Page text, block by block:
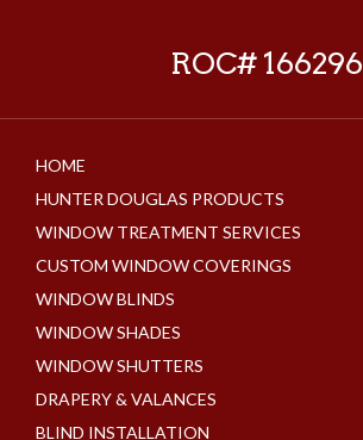
ROC# 166296
HOME
HUNTER DOUGLAS PRODUCTS
WINDOW TREATMENT SERVICES
CUSTOM WINDOW COVERINGS
WINDOW BLINDS
WINDOW SHADES
WINDOW SHUTTERS
DRAPERY & VALANCES
BLIND INSTALLATION